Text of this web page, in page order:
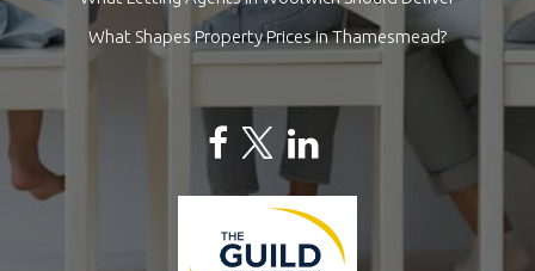
What Shapes Property Prices in Thamesmead?